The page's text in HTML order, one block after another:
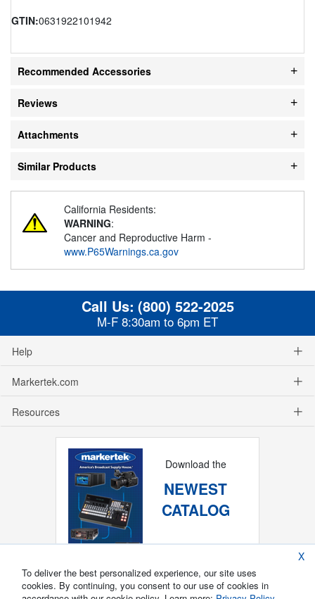
GTIN:0631922101942
Recommended Accessories
Reviews
Attachments
Similar Products
California Residents:
WARNING:
Cancer and Reproductive Harm -
www.P65Warnings.ca.gov
Call Us: (800) 522-2025
M-F 8:30am to 6pm ET
Help
Markertek.com
Resources
Download the
NEWEST
CATALOG
X
To deliver the best personalized experience, our site uses
cookies. By continuing, you consent to our use of cookies in